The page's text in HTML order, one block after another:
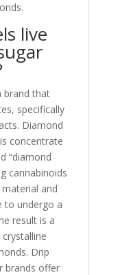
live
brand that
specifically
Diamond
concentrate
“diamond
cannabinoids
and
to undergo a
result is a
Drip
brands offer